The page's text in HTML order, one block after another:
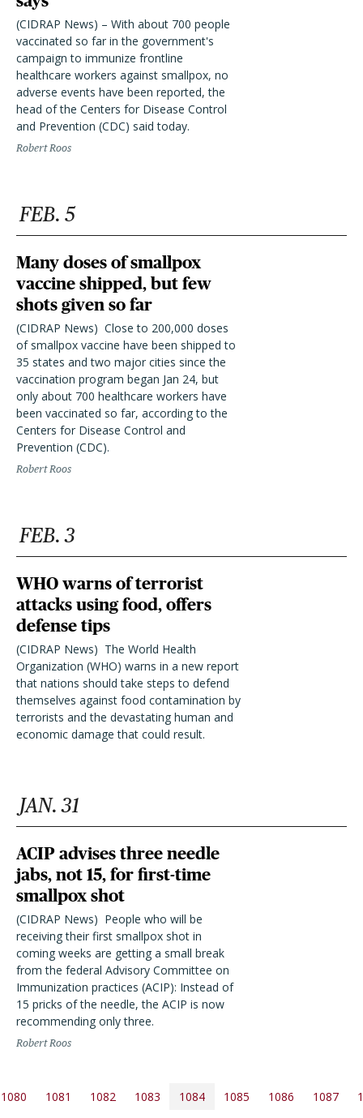
(CIDRAP News) – With about 700 people
vaccinated so far in the government's
campaign to immunize frontline
healthcare workers against smallpox, no
adverse events have been reported, the
head of the Centers for Disease Control
and Prevention (CDC) said today.
Robert Roos
FEB. 5
Many doses of smallpox
vaccine shipped, but few
shots given so far
(CIDRAP News)  Close to 200,000 doses
of smallpox vaccine have been shipped to
35 states and two major cities since the
vaccination program began Jan 24, but
only about 700 healthcare workers have
been vaccinated so far, according to the
Centers for Disease Control and
Prevention (CDC).
Robert Roos
FEB. 3
WHO warns of terrorist
attacks using food, offers
defense tips
(CIDRAP News)  The World Health
Organization (WHO) warns in a new report
that nations should take steps to defend
themselves against food contamination by
terrorists and the devastating human and
economic damage that could result.
JAN. 31
ACIP advises three needle
jabs, not 15, for first-time
smallpox shot
(CIDRAP News)  People who will be
receiving their first smallpox shot in
coming weeks are getting a small break
from the federal Advisory Committee on
Immunization practices (ACIP): Instead of
15 pricks of the needle, the ACIP is now
recommending only three.
Robert Roos
PAGINATION
1080 1081 1082 1083 1084 1085 1086 1087